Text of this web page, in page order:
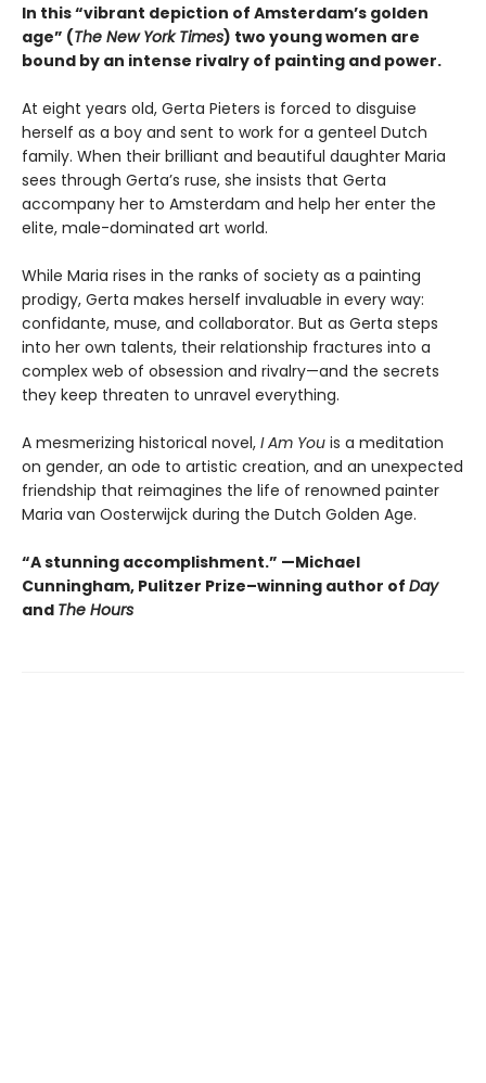
In this “vibrant depiction of Amsterdam’s golden
age” (The New York Times) two young women are
bound by an intense rivalry of painting and power.
At eight years old, Gerta Pieters is forced to disguise
herself as a boy and sent to work for a genteel Dutch
family. When their brilliant and beautiful daughter Maria
sees through Gerta’s ruse, she insists that Gerta
accompany her to Amsterdam and help her enter the
elite, male-dominated art world.
While Maria rises in the ranks of society as a painting
prodigy, Gerta makes herself invaluable in every way:
confidante, muse, and collaborator. But as Gerta steps
into her own talents, their relationship fractures into a
complex web of obsession and rivalry—and the secrets
they keep threaten to unravel everything.
A mesmerizing historical novel, I Am You is a meditation
on gender, an ode to artistic creation, and an unexpected
friendship that reimagines the life of renowned painter
Maria van Oosterwijck during the Dutch Golden Age.
“A stunning accomplishment.” —Michael
Cunningham, Pulitzer Prize–winning author of Day
and The Hours